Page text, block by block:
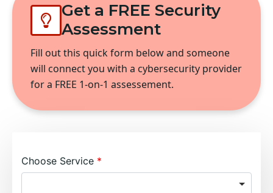
Get a FREE Security
Assessment
Fill out this quick form below and someone
will connect you with a cybersecurity provider
for a FREE 1-on-1 assessement.
Choose Service